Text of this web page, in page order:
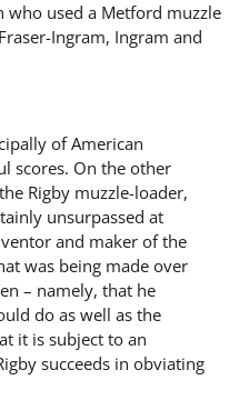
who used a Metford muzzle
Ingram, Ingram and
of American
scores. On the other
Rigby muzzle-loader,
unsurpassed at
and maker of the
was being made over
– namely, that he
do as well as the
it is subject to an
succeeds in obviating